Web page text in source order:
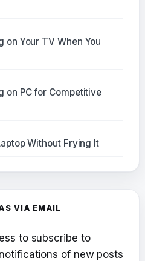
on Your TV When You
on PC for Competitive
Without Frying It
VIA EMAIL
to subscribe to
of new posts